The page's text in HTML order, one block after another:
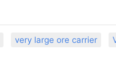
very large ore carrier